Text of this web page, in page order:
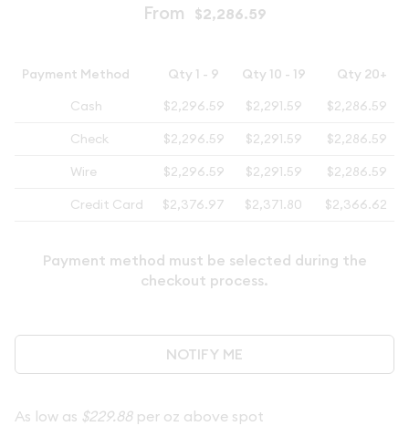
From $2,286.59
Payment Method Qty 1 - 9 Qty 10 - 19
Qty 20+
Cash
$2,296.59 $2,291.59
$2,286.59
Check
$2,296.59 $2,291.59
$2,286.59
Wire
$2,296.59 $2,291.59
$2,286.59
Credit Card
$2,376.97 $2,371.80 $2,366.62
Payment method must be selected during the
checkout process.
NOTIFY ME
As low as $229.88per oz above spot